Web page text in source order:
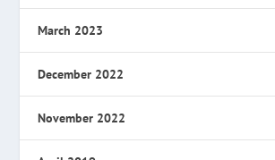
March 2023
December 2022
November 2022